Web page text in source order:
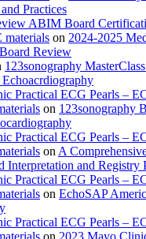
Practices
ABIM Board
on 2024-2025
Review
123sonography
Practical ECG Pearls –
on 123sonography
Practical ECG Pearls –
on A
Interpretation and Registry
Practical ECG Pearls –
on EchoSAP
Practical ECG Pearls –